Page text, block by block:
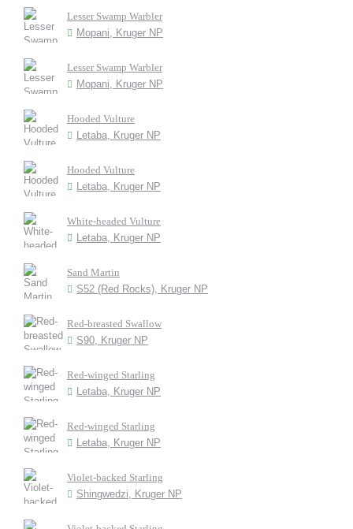
Lesser Swamp Warbler
Mopani, Kruger NP
Lesser Swamp Warbler
Mopani, Kruger NP
Hooded Vulture
Letaba, Kruger NP
Hooded Vulture
Letaba, Kruger NP
White-headed Vulture
Letaba, Kruger NP
Sand Martin
S52 (Red Rocks), Kruger NP
Red-breasted Swallow
S90, Kruger NP
Red-winged Starling
Letaba, Kruger NP
Red-winged Starling
Letaba, Kruger NP
Violet-backed Starling
Shingwedzi, Kruger NP